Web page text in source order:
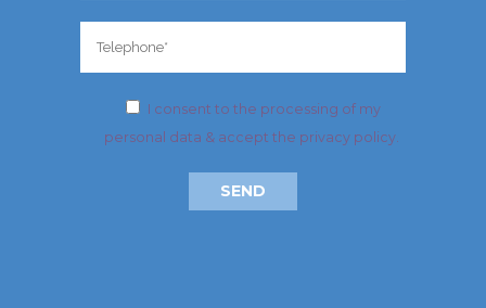
I consent to the processing of my
personal data & accept the privacy policy.